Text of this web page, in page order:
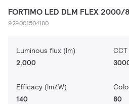
FORTIMO LED DLM FLEX 2000/
929001504180
Luminous flux (lm)
2,000
Efficacy (lm/W)
140
80